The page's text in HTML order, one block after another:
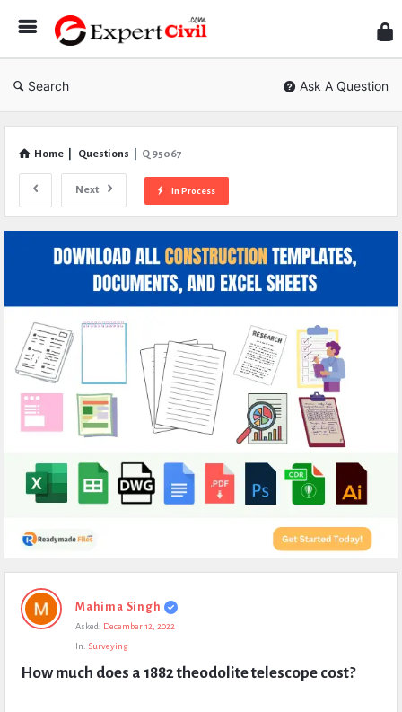
Civil
Search Ask A Question
Home Questions Q 95067
Next In Process
Expert
Civil
Questions
Mahima Singh
Asked: December 12, 2022
In: Surveying
How much does a 1882 theodolite telescope cost?